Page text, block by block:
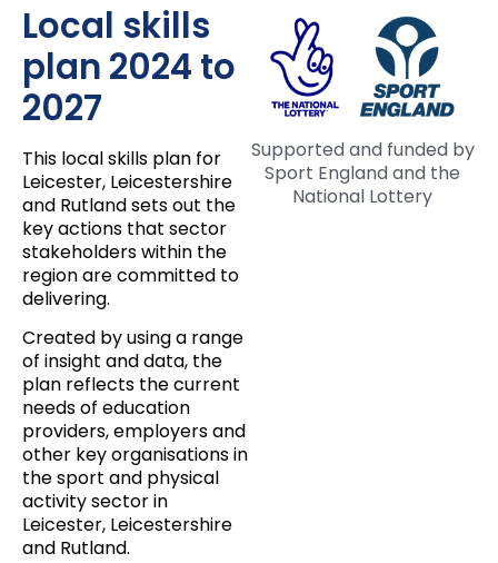
Local skills
plan 2024 to
2027
This local skills plan for
Leicester, Leicestershire
and Rutland sets out the
key actions that sector
stakeholders within the
region are committed to
delivering.
Created by using a range
of insight and data, the
plan reflects the current
needs of education
providers, employers and
other key organisations in
the sport and physical
activity sector in
Leicester, Leicestershire
and Rutland.
Supported and funded by
Sport England and the
National Lottery